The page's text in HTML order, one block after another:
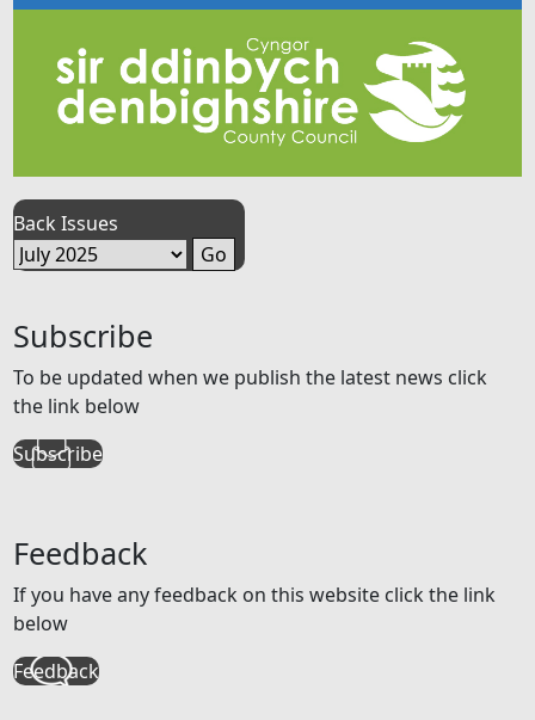
Back Issues
Subscribe
To be updated when we publish the latest news click
the link below
Subscribe
Feedback
If you have any feedback on this website click the link
below
Feedback